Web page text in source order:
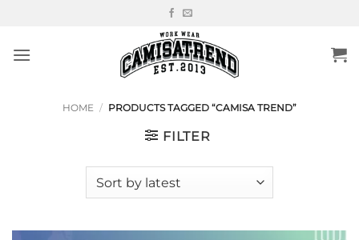
content
HOME / PRODUCTS TAGGED “CAMISA TREND”
FILTER